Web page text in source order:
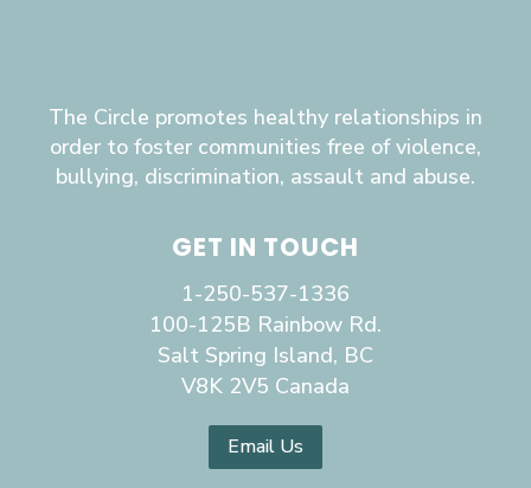
The Circle promotes healthy relationships in
order to foster communities free of violence,
bullying, discrimination, assault and abuse.
GET IN TOUCH
1-250-537-1336
100-125B Rainbow Rd.
Salt Spring Island, BC
V8K 2V5 Canada
Email Us